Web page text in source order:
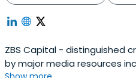
ZBS Capital - distinguished
by major media resources